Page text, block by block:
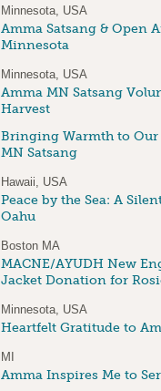
Minnesota, USA
Amma Satsang & Open
Minnesota
Minnesota, USA
Amma MN Satsang
Harvest
Bringing Warmth to
MN Satsang
Hawaii, USA
Peace by the Sea: A
Oahu
Boston MA
MACNE/AYUDH New
Jacket Donation for
Minnesota, USA
Heartfelt Gratitude to
MI
Amma Inspires Me to